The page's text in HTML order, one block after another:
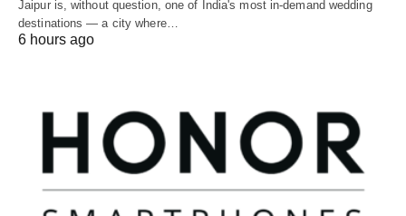
Jaipur is, without question, one of India's most in-demand wedding
destinations — a city where…
6 hours ago